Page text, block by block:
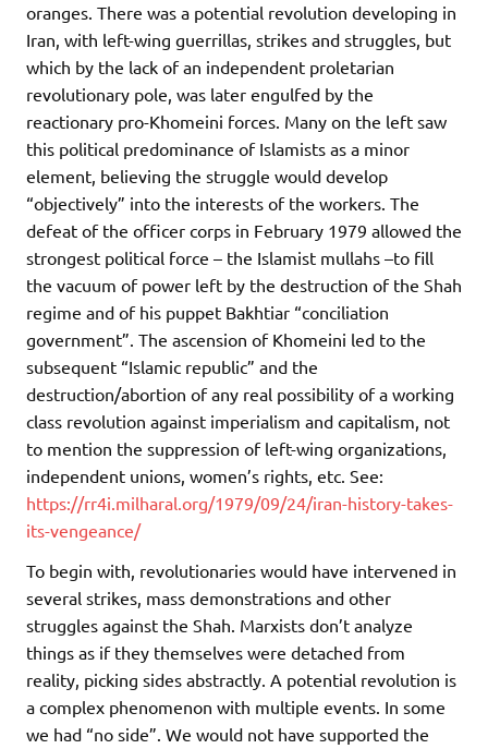
oranges. There was a potential revolution developing in
Iran, with left-wing guerrillas, strikes and struggles, but
which by the lack of an independent proletarian
revolutionary pole, was later engulfed by the
reactionary pro-Khomeini forces. Many on the left saw
this political predominance of Islamists as a minor
element, believing the struggle would develop
“objectively” into the interests of the workers. The
defeat of the officer corps in February 1979 allowed the
strongest political force – the Islamist mullahs –to fill
the vacuum of power left by the destruction of the Shah
regime and of his puppet Bakhtiar “conciliation
government”. The ascension of Khomeini led to the
subsequent “Islamic republic” and the
destruction/abortion of any real possibility of a working
class revolution against imperialism and capitalism, not
to mention the suppression of left-wing organizations,
independent unions, women’s rights, etc. See:
https://rr4i.milharal.org/1979/09/24/iran-history-takes-
its-vengeance/
To begin with, revolutionaries would have intervened in
several strikes, mass demonstrations and other
struggles against the Shah. Marxists don’t analyze
things as if they themselves were detached from
reality, picking sides abstractly. A potential revolution is
a complex phenomenon with multiple events. In some
we had “no side”. We would not have supported the